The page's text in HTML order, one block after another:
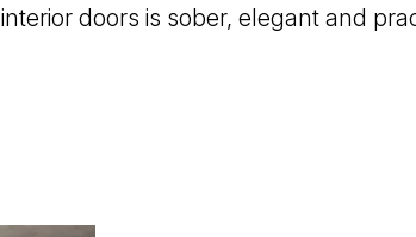
interior doors is sober, elegant and